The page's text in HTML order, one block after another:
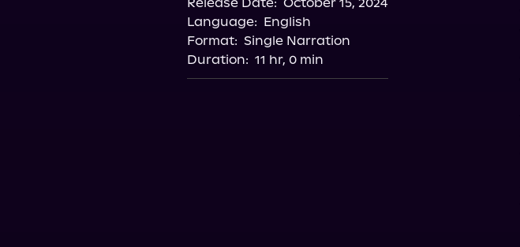
Language: English
Format: Single Narration
Duration: 11 hr, 0 min